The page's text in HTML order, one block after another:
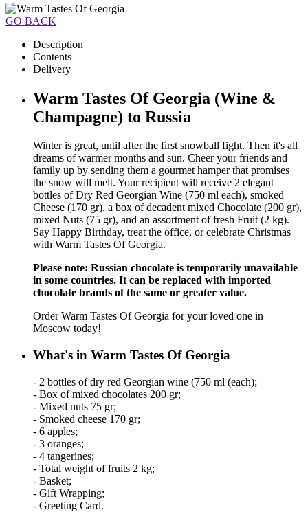
GO BACK
Description
Contents
Delivery
Warm Tastes Of Georgia (Wine &
Champagne) to Russia
Winter is great, until after the first snowball fight. Then it's all
dreams of warmer months and sun. Cheer your friends and
family up by sending them a gourmet hamper that promises
the snow will melt. Your recipient will receive 2 elegant
bottles of Dry Red Georgian Wine (750 ml each), smoked
Cheese (170 gr), a box of decadent mixed Chocolate (200 gr),
mixed Nuts (75 gr), and an assortment of fresh Fruit (2 kg).
Say Happy Birthday, treat the office, or celebrate Christmas
with Warm Tastes Of Georgia.
Please note: Russian chocolate is temporarily unavailable
in some countries. It can be replaced with imported
chocolate brands of the same or greater value.
Order Warm Tastes Of Georgia for your loved one in
Moscow today!
What's in Warm Tastes Of Georgia
- 2 bottles of dry red Georgian wine (750 ml (each);
- Box of mixed chocolates 200 gr;
- Mixed nuts 75 gr;
- Smoked cheese 170 gr;
- 6 apples;
- 3 oranges;
- 4 tangerines;
- Total weight of fruits 2 kg;
- Basket;
- Gift Wrapping;
- Greeting Card.